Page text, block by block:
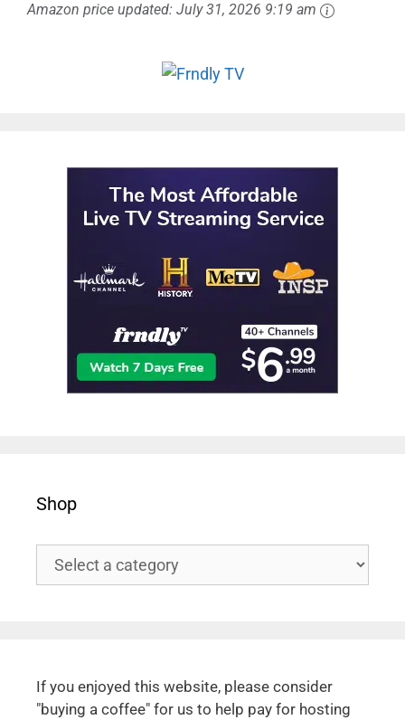
Amazon price updated: July 31, 2026 9:19 am
Shop
If you enjoyed this website, please consider
"buying a coffee" for us to help pay for hosting